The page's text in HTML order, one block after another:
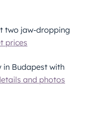
two jaw-dropping
prices
in Budapest with
and photos